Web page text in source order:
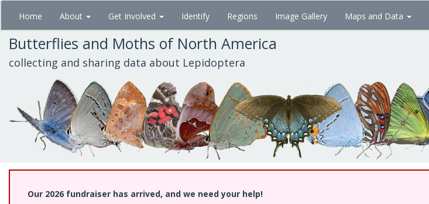
Skip
main
content
Home About Get Involved Identify Regions Image Gallery Maps and Data
Butterflies and Moths of North America
collecting and sharing data about Lepidoptera
Our 2026 fundraiser has arrived, and we need your help!